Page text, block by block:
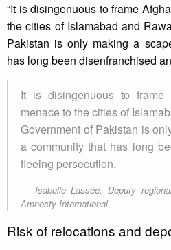
“It is disingenuous to frame
the cities of Islamabad and
Pakistan is only making a
has long been disenfranchised
It is disingenuous to
menace to the cities of
Government of Pakistan is
a community that has long
fleeing persecution.
Isabelle Lassée, Deputy
Amnesty International
Risk of relocations and